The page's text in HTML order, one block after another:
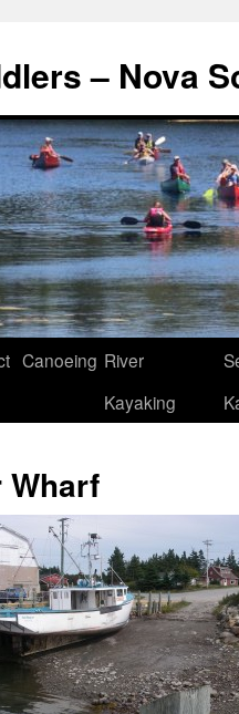
– Nova
Canoeing River
Kayaking
Wharf